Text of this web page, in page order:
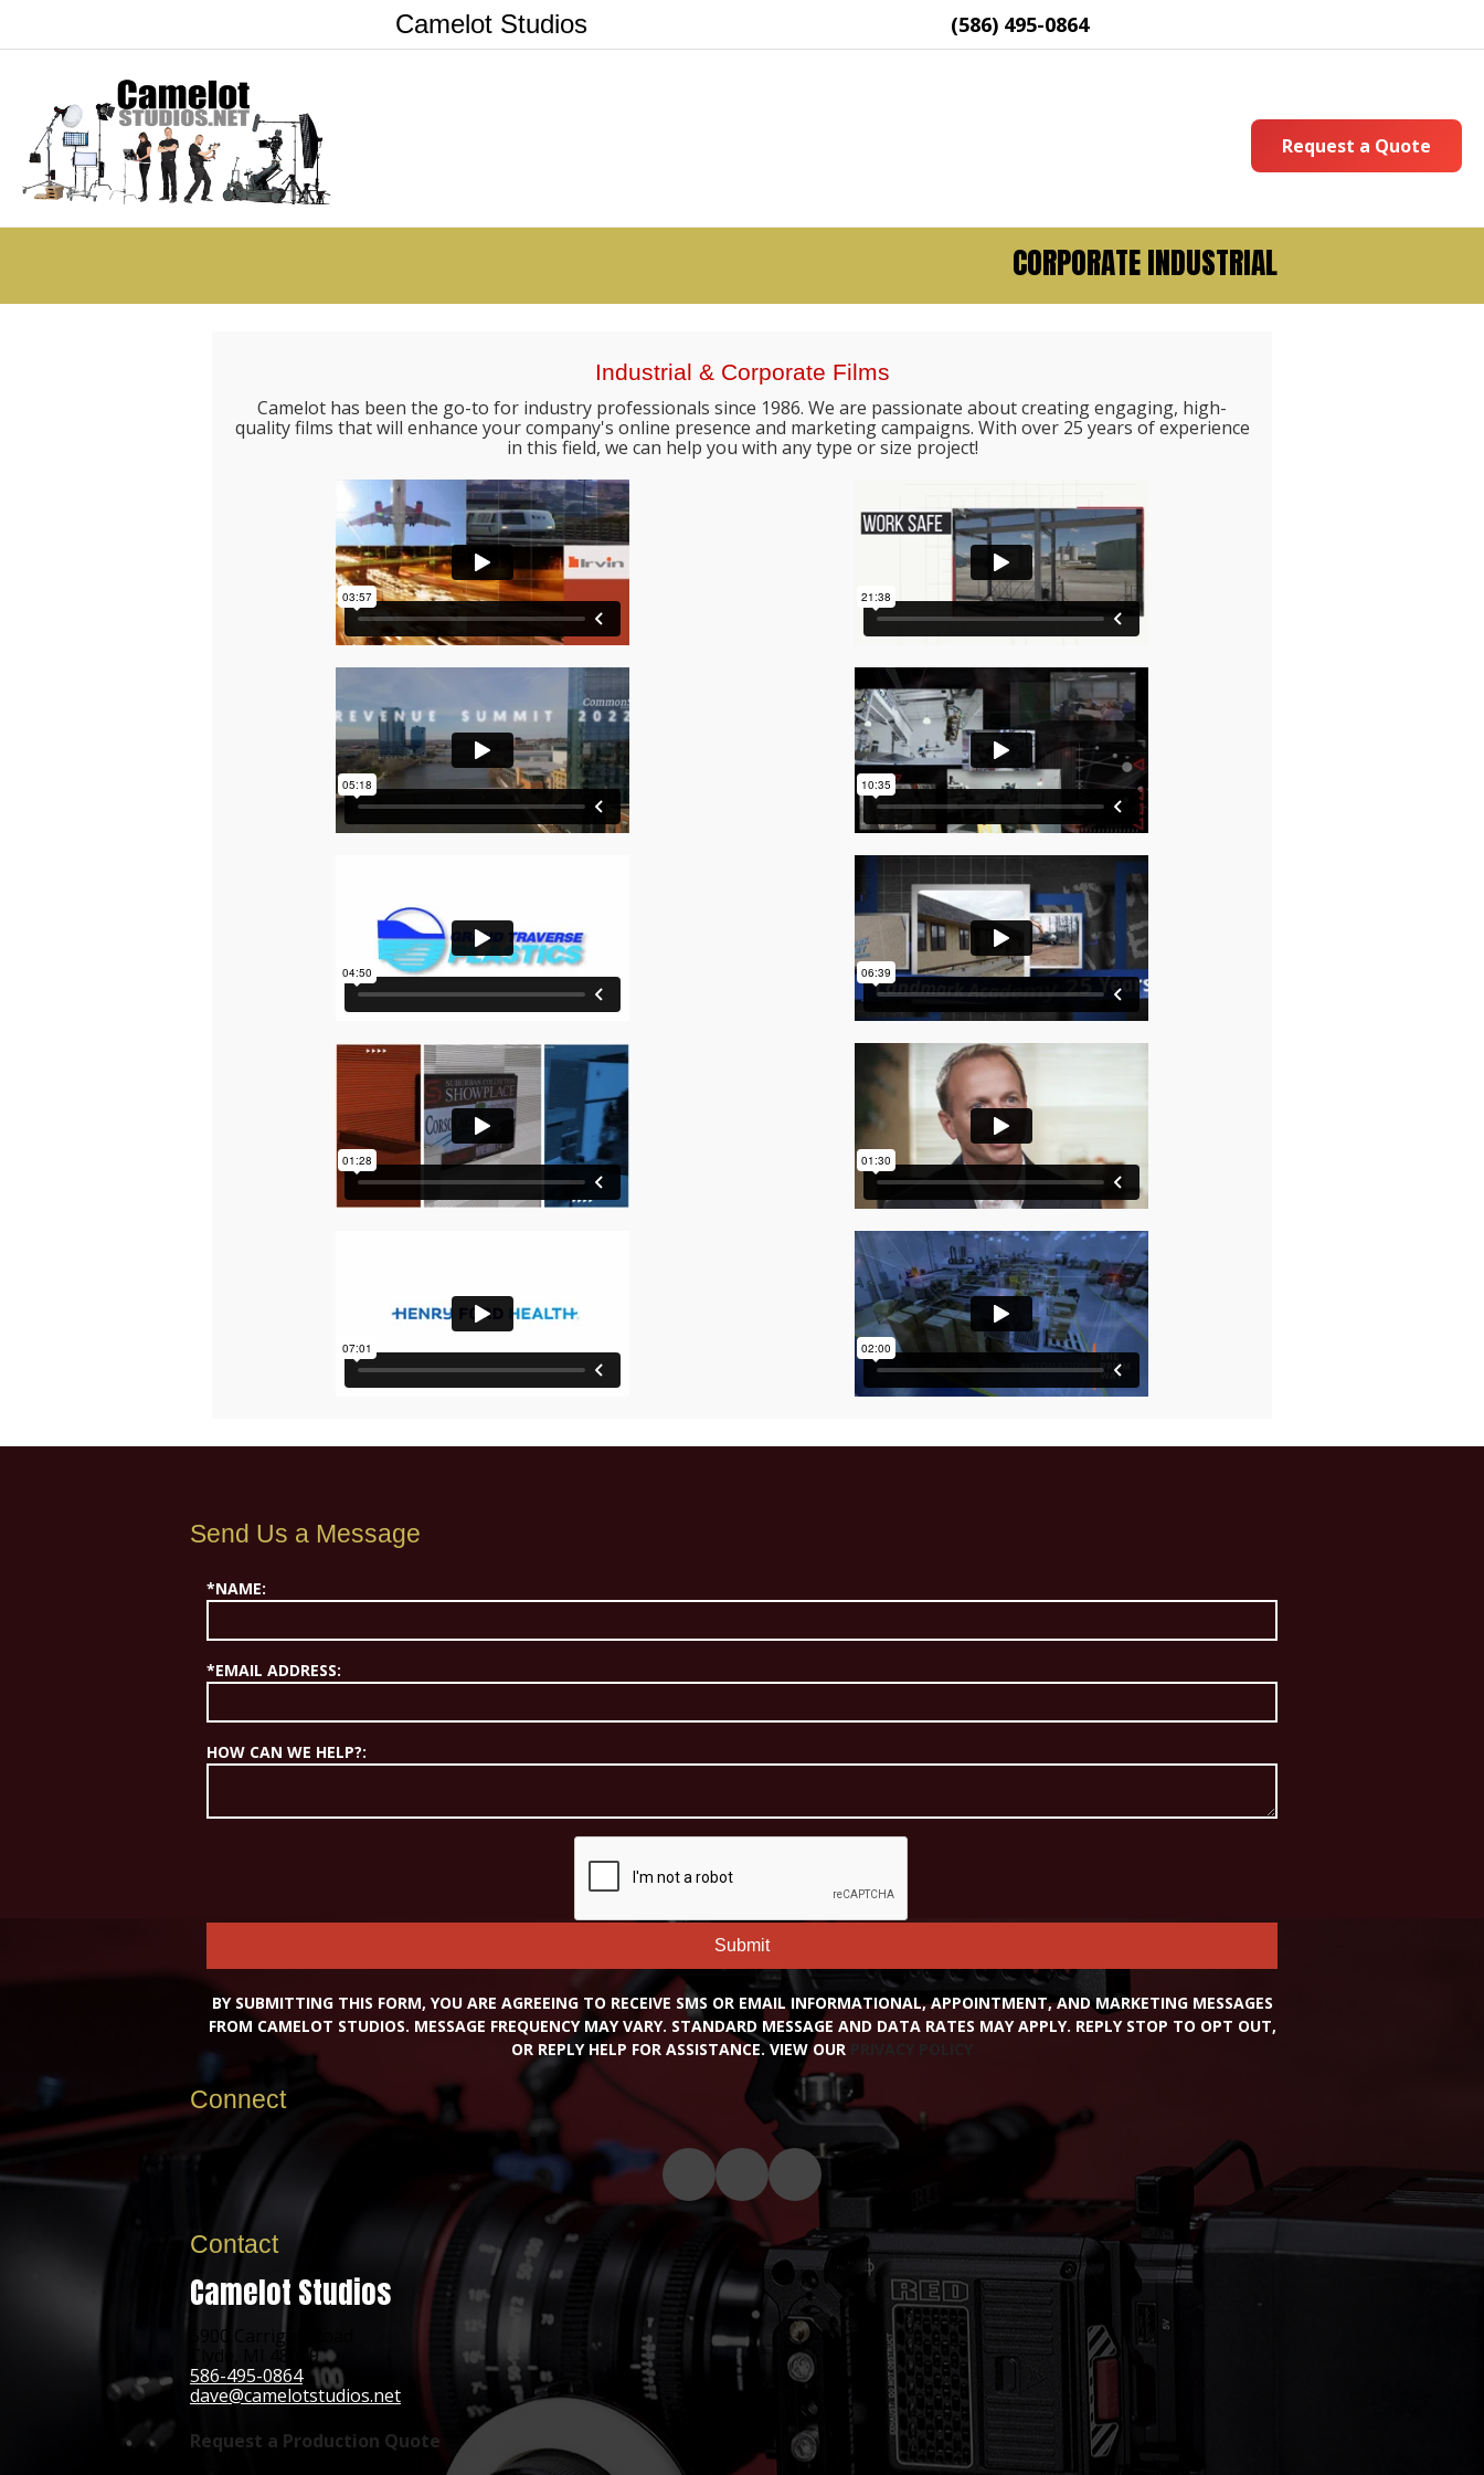
Camelot Studios (586) 495-0864
Request a Quote
CORPORATE INDUSTRIAL
Industrial & Corporate Films
Camelot has been the go-to for industry professionals since 1986. We are passionate about creating engaging, high-
quality films that will enhance your company's online presence and marketing campaigns. With over 25 years of experience
in this field, we can help you with any type or size project!
Send Us a Message
*NAME:
*EMAIL ADDRESS:
HOW CAN WE HELP?:
Submit
BY SUBMITTING THIS FORM, YOU ARE AGREEING TO RECEIVE SMS OR EMAIL INFORMATIONAL, APPOINTMENT, AND MARKETING MESSAGES
FROM CAMELOT STUDIOS. MESSAGE FREQUENCY MAY VARY. STANDARD MESSAGE AND DATA RATES MAY APPLY. REPLY STOP TO OPT OUT,
OR REPLY HELP FOR ASSISTANCE. VIEW OUR
Connect
Contact
Camelot Studios
5900 Carrigan Road
Clyde, MI 48049
586-495-0864
dave@camelotstudios.net
Request a Production Quote